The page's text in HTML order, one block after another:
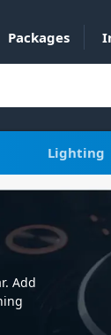
Packages
Lighting
Add